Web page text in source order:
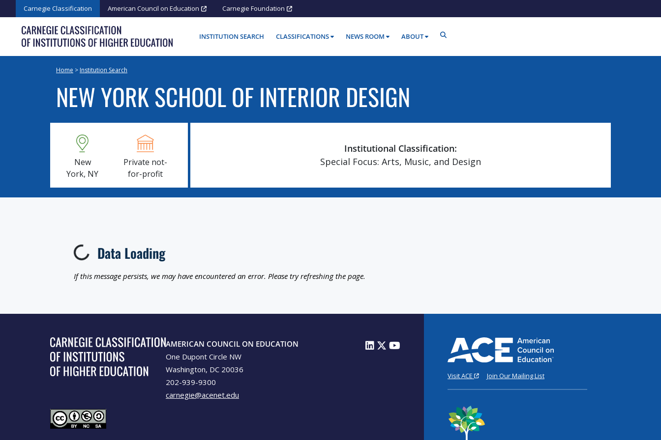
to
content
Carnegie Classification American Council on Education Carnegie Foundation
INSTITUTION SEARCH CLASSIFICATIONS NEWS ROOM ABOUT
Home > Institution Search
NEW YORK SCHOOL OF INTERIOR DESIGN
New
York, NY
Private not-
for-profit
Institutional Classification:
Special Focus: Arts, Music, and Design
Loading...Data Loading
If this message persists, we may have encountered an error. Please try refreshing the page.
AMERICAN COUNCIL ON EDUCATION
One Dupont Circle NW
Washington, DC 20036
202-939-9300
carnegie@acenet.edu
Visit ACE Join Our Mailing List